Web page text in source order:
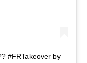
#FRTakeover by